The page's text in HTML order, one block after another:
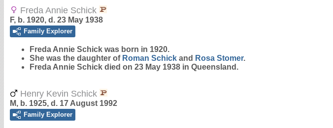
Freda Annie Schick
F, b. 1920, d. 23 May 1938
Family Explorer
Freda Annie Schick was born in 1920.
She was the daughter of Roman Schick and Rosa Stomer.
Freda Annie Schick died on 23 May 1938 in Queensland.
Henry Kevin Schick
M, b. 1925, d. 17 August 1992
Family Explorer